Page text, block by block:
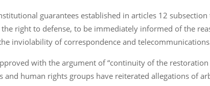
guarantees established in articles 12
the right to defense, to be immediately informed of the
inviolability of correspondence and
with the argument of “continuity of the
and human rights groups have reiterated allegations of